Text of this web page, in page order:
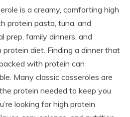
is a creamy, comforting high
protein pasta, tuna, and
prep, family dinners, and
diet. Finding a dinner that
with protein can
Many classic casseroles are
protein needed to keep you
looking for high protein